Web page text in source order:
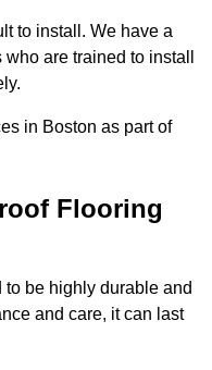
to install. We have a
are trained to install
in Boston as part of
Flooring
be highly durable and
and care, it can last